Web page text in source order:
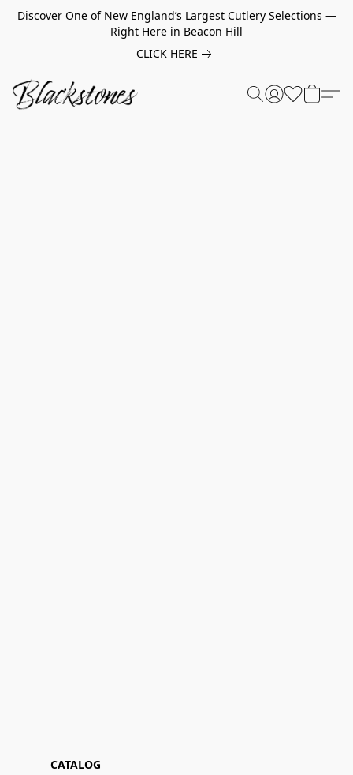
Discover One of New England’s Largest Cutlery Selections —
Right Here in Beacon Hill
CLICK HERE
CATALOG